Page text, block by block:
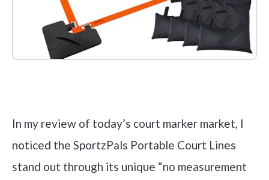
In my review of today’s court marker market, I
noticed the SportzPals Portable Court Lines
stand out through its unique “no measurement